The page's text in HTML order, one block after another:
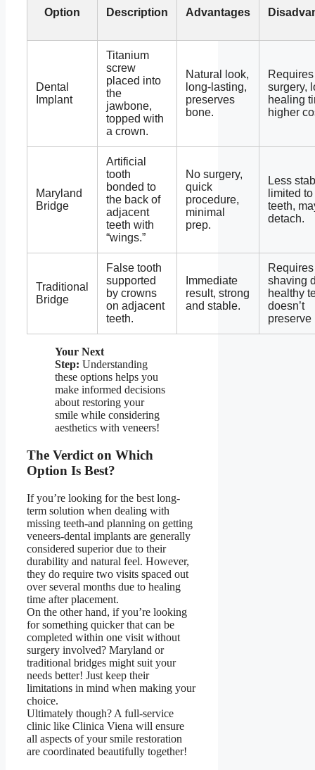
Option Description Advantages
Dental
Implant
Titanium
screw
placed into
the
jawbone,
topped with
a crown.
Natural look,
long-lasting,
preserves
bone.
Requires
surgery,
healing
higher
Maryland
Bridge
Artificial
tooth
bonded to
the back of
adjacent
teeth with
“wings.”
No surgery,
quick
procedure,
minimal
prep.
Less
limited
teeth,
detach.
Traditional
Bridge
False tooth
supported
by crowns
on adjacent
teeth.
Immediate
result, strong
and stable.
Requires
shaving
healthy
doesn’t
preserve
Your Next
Step: Understanding
these options helps you
make informed decisions
about restoring your
smile while considering
aesthetics with veneers!
The Verdict on Which
Option Is Best?
If you’re looking for the best long-
term solution when dealing with
missing teeth-and planning on getting
veneers-dental implants are generally
considered superior due to their
durability and natural feel. However,
they do require two visits spaced out
over several months due to healing
time after placement.
On the other hand, if you’re looking
for something quicker that can be
completed within one visit without
surgery involved? Maryland or
traditional bridges might suit your
needs better! Just keep their
limitations in mind when making your
choice.
Ultimately though? A full-service
clinic like Clinica Viena will ensure
all aspects of your smile restoration
are coordinated beautifully together!